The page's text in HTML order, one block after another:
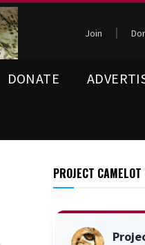
Join
DONATE
PROJECT